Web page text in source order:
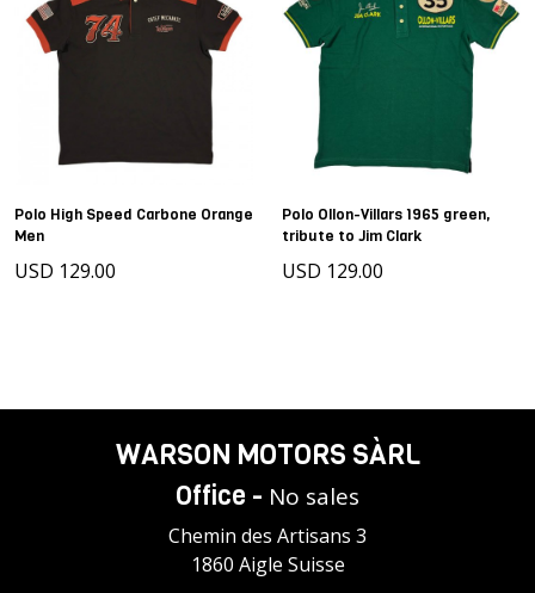
Polo High Speed Carbone Orange
Men
USD 129.00
Polo Ollon-Villars 1965 green,
tribute to Jim Clark
USD 129.00
WARSON MOTORS SÀRL
Office - No sales
Chemin des Artisans 3
1860 Aigle Suisse